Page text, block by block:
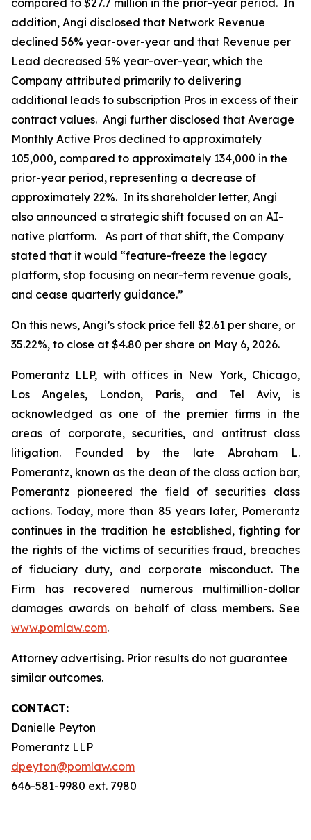
compared to $27.7 million in the prior-year period. In
addition, Angi disclosed that Network Revenue
declined 56% year-over-year and that Revenue per
Lead decreased 5% year-over-year, which the
Company attributed primarily to delivering
additional leads to subscription Pros in excess of their
contract values. Angi further disclosed that Average
Monthly Active Pros declined to approximately
105,000, compared to approximately 134,000 in the
prior-year period, representing a decrease of
approximately 22%. In its shareholder letter, Angi
also announced a strategic shift focused on an AI-
native platform. As part of that shift, the Company
stated that it would “feature-freeze the legacy
platform, stop focusing on near-term revenue goals,
and cease quarterly guidance.”
On this news, Angi’s stock price fell $2.61 per share, or
35.22%, to close at $4.80 per share on May 6, 2026.
Pomerantz LLP, with offices in New York, Chicago,
Los Angeles, London, Paris, and Tel Aviv, is
acknowledged as one of the premier firms in the
areas of corporate, securities, and antitrust class
litigation. Founded by the late Abraham L.
Pomerantz, known as the dean of the class action bar,
Pomerantz pioneered the field of securities class
actions. Today, more than 85 years later, Pomerantz
continues in the tradition he established, fighting for
the rights of the victims of securities fraud, breaches
of fiduciary duty, and corporate misconduct. The
Firm has recovered numerous multimillion-dollar
damages awards on behalf of class members. See
www.pomlaw.com.
Attorney advertising. Prior results do not guarantee
similar outcomes.
CONTACT:
Danielle Peyton
Pomerantz LLP
dpeyton@pomlaw.com
646-581-9980 ext. 7980